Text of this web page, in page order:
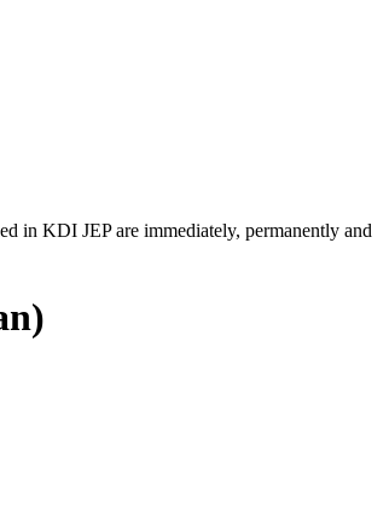
in KDI JEP are immediately, permanently and